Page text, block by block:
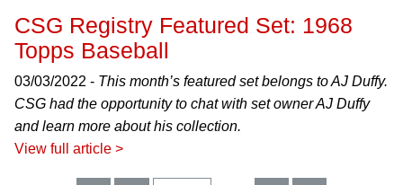
CSG Registry Featured Set: 1968
Topps Baseball
03/03/2022 - This month’s featured set belongs to AJ Duffy.
CSG had the opportunity to chat with set owner AJ Duffy
and learn more about his collection.
View full article >